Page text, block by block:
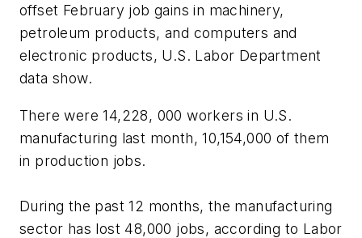
offset February job gains in machinery,
petroleum products, and computers and
electronic products, U.S. Labor Department
data show.
There were 14,228, 000 workers in U.S.
manufacturing last month, 10,154,000 of them
in production jobs.
During the past 12 months, the manufacturing
sector has lost 48,000 jobs, according to Labor